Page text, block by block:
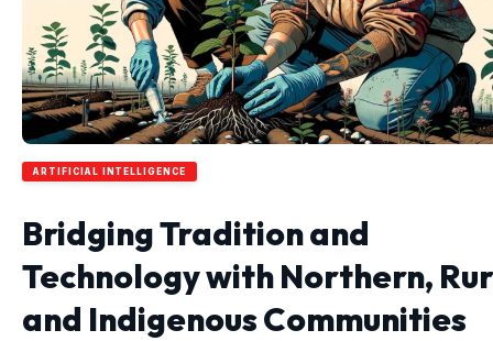
ARTIFICIAL INTELLIGENCE
Bridging Tradition and
Technology with Northern,
and Indigenous Communities